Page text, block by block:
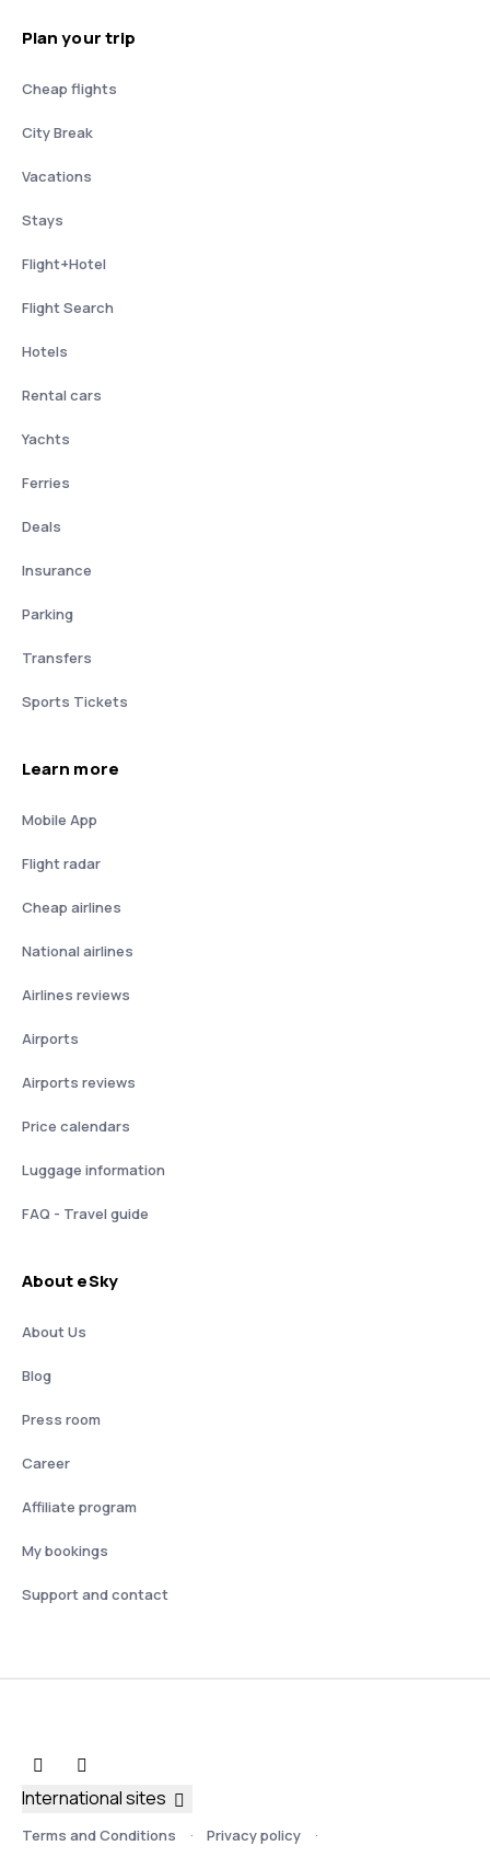
Plan your trip
Cheap flights
City Break
Vacations
Stays
Flight+Hotel
Flight Search
Hotels
Rental cars
Yachts
Ferries
Deals
Insurance
Parking
Transfers
Sports Tickets
Learn more
Mobile App
Flight radar
Cheap airlines
National airlines
Airlines reviews
Airports
Airports reviews
Price calendars
Luggage information
FAQ - Travel guide
About eSky
About Us
Blog
Press room
Career
Affiliate program
My bookings
Support and contact
Terms and Conditions Privacy policy
International sites